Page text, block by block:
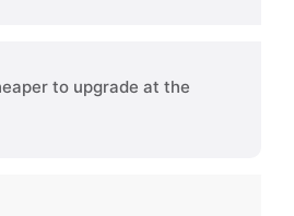
to upgrade at the